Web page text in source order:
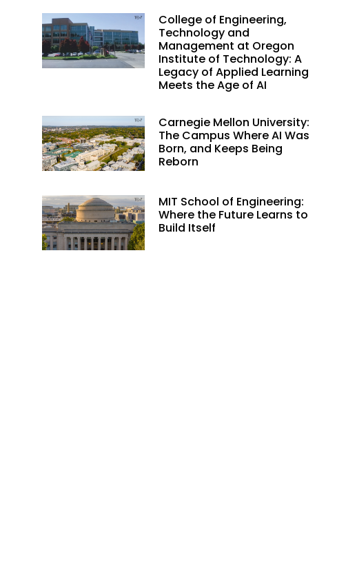
College of Engineering,
Technology and
Management at Oregon
Institute of Technology: A
Legacy of Applied Learning
Meets the Age of AI
Carnegie Mellon University:
The Campus Where AI Was
Born, and Keeps Being
Reborn
MIT School of Engineering:
Where the Future Learns to
Build Itself